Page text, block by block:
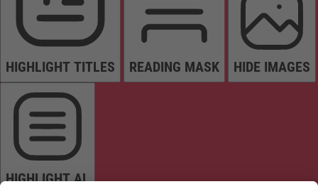
HIGHLIGHT TITLES READING MASK HIDE IMAGES
HIGHLIGHT AL